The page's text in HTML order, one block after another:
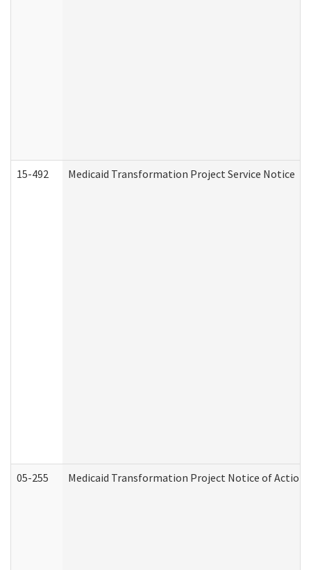
15-492 Medicaid Transformation Project Service Notice
05-255 Medicaid Transformation Project Notice of Action